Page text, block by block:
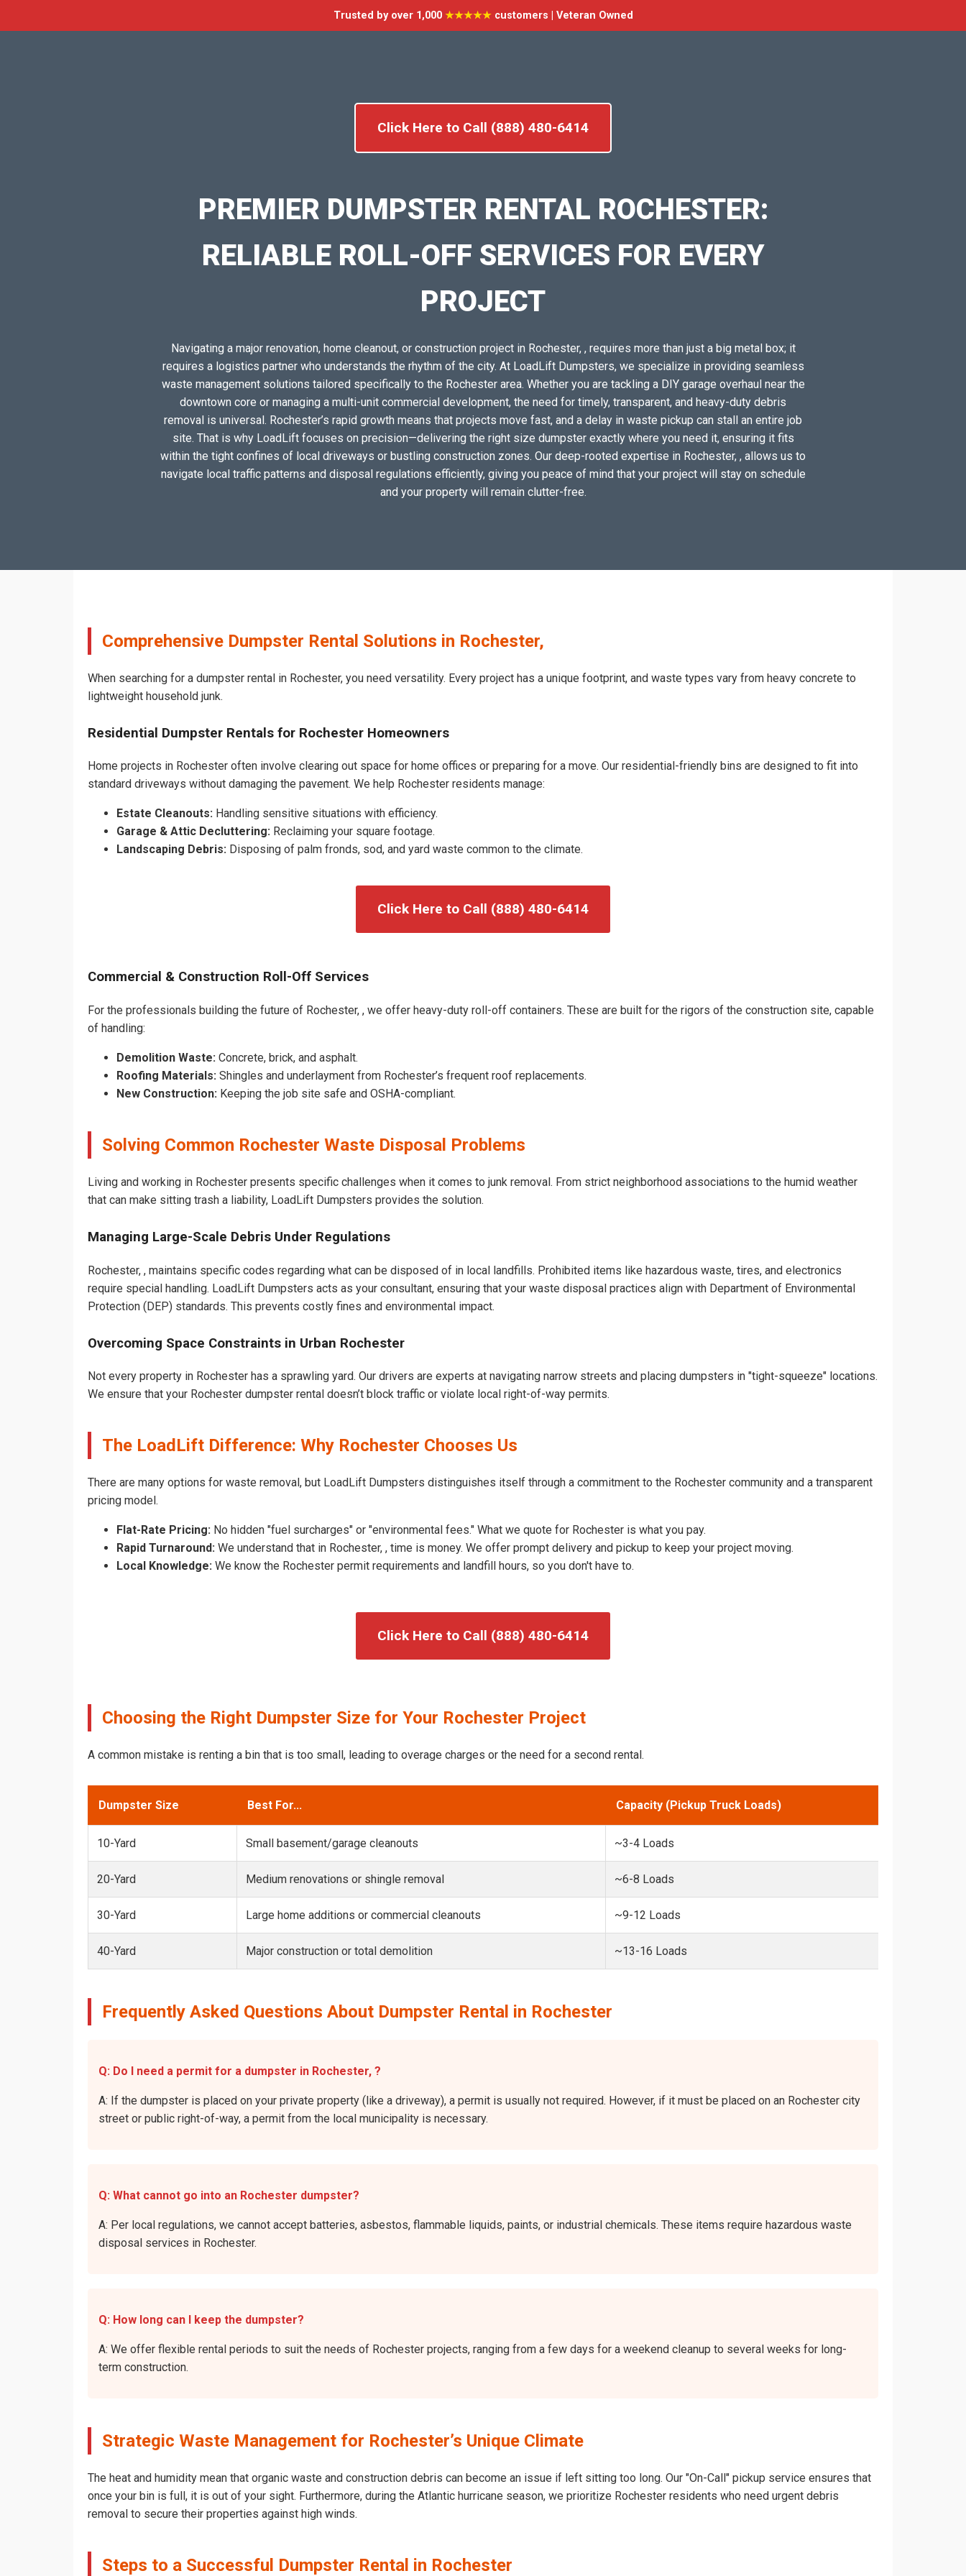
Trusted by over 1,000 ★★★★★customers | Veteran Owned
Click Here to Call (888) 480-6414
PREMIER DUMPSTER RENTAL ROCHESTER:
RELIABLE ROLL-OFF SERVICES FOR EVERY
PROJECT
Navigating a major renovation, home cleanout, or construction project in Rochester, , requires more than just a big metal box; it
requires a logistics partner who understands the rhythm of the city. At LoadLift Dumpsters, we specialize in providing seamless
waste management solutions tailored specifically to the Rochester area. Whether you are tackling a DIY garage overhaul near the
downtown core or managing a multi-unit commercial development, the need for timely, transparent, and heavy-duty debris
removal is universal. Rochester’s rapid growth means that projects move fast, and a delay in waste pickup can stall an entire job
site. That is why LoadLift focuses on precision—delivering the right size dumpster exactly where you need it, ensuring it fits
within the tight confines of local driveways or bustling construction zones. Our deep-rooted expertise in Rochester, , allows us to
navigate local traffic patterns and disposal regulations efficiently, giving you peace of mind that your project will stay on schedule
and your property will remain clutter-free.
Comprehensive Dumpster Rental Solutions in Rochester,
When searching for a dumpster rental in Rochester, you need versatility. Every project has a unique footprint, and waste types vary from heavy concrete to
lightweight household junk.
Residential Dumpster Rentals for Rochester Homeowners
Home projects in Rochester often involve clearing out space for home offices or preparing for a move. Our residential-friendly bins are designed to fit into
standard driveways without damaging the pavement. We help Rochester residents manage:
Estate Cleanouts: Handling sensitive situations with efficiency.
Garage & Attic Decluttering: Reclaiming your square footage.
Landscaping Debris: Disposing of palm fronds, sod, and yard waste common to the climate.
Click Here to Call (888) 480-6414
Commercial & Construction Roll-Off Services
For the professionals building the future of Rochester, , we offer heavy-duty roll-off containers. These are built for the rigors of the construction site, capable
of handling:
Demolition Waste: Concrete, brick, and asphalt.
Roofing Materials: Shingles and underlayment from Rochester’s frequent roof replacements.
New Construction: Keeping the job site safe and OSHA-compliant.
Solving Common Rochester Waste Disposal Problems
Living and working in Rochester presents specific challenges when it comes to junk removal. From strict neighborhood associations to the humid weather
that can make sitting trash a liability, LoadLift Dumpsters provides the solution.
Managing Large-Scale Debris Under Regulations
Rochester, , maintains specific codes regarding what can be disposed of in local landfills. Prohibited items like hazardous waste, tires, and electronics
require special handling. LoadLift Dumpsters acts as your consultant, ensuring that your waste disposal practices align with Department of Environmental
Protection (DEP) standards. This prevents costly fines and environmental impact.
Overcoming Space Constraints in Urban Rochester
Not every property in Rochester has a sprawling yard. Our drivers are experts at navigating narrow streets and placing dumpsters in "tight-squeeze" locations.
We ensure that your Rochester dumpster rental doesn’t block traffic or violate local right-of-way permits.
The LoadLift Difference: Why Rochester Chooses Us
There are many options for waste removal, but LoadLift Dumpsters distinguishes itself through a commitment to the Rochester community and a transparent
pricing model.
Flat-Rate Pricing: No hidden "fuel surcharges" or "environmental fees." What we quote for Rochester is what you pay.
Rapid Turnaround: We understand that in Rochester, , time is money. We offer prompt delivery and pickup to keep your project moving.
Local Knowledge: We know the Rochester permit requirements and landfill hours, so you don't have to.
Click Here to Call (888) 480-6414
Choosing the Right Dumpster Size for Your Rochester Project
A common mistake is renting a bin that is too small, leading to overage charges or the need for a second rental.
Dumpster Size Best For... Capacity (Pickup Truck Loads)
10-Yard Small basement/garage cleanouts ~3-4 Loads
20-Yard Medium renovations or shingle removal ~6-8 Loads
30-Yard Large home additions or commercial cleanouts ~9-12 Loads
40-Yard Major construction or total demolition ~13-16 Loads
Frequently Asked Questions About Dumpster Rental in Rochester
Q: Do I need a permit for a dumpster in Rochester, ?
A: If the dumpster is placed on your private property (like a driveway), a permit is usually not required. However, if it must be placed on an Rochester city
street or public right-of-way, a permit from the local municipality is necessary.
Q: What cannot go into an Rochester dumpster?
A: Per local regulations, we cannot accept batteries, asbestos, flammable liquids, paints, or industrial chemicals. These items require hazardous waste
disposal services in Rochester.
Q: How long can I keep the dumpster?
A: We offer flexible rental periods to suit the needs of Rochester projects, ranging from a few days for a weekend cleanup to several weeks for long-
term construction.
Strategic Waste Management for Rochester’s Unique Climate
The heat and humidity mean that organic waste and construction debris can become an issue if left sitting too long. Our "On-Call" pickup service ensures that
once your bin is full, it is out of your sight. Furthermore, during the Atlantic hurricane season, we prioritize Rochester residents who need urgent debris
removal to secure their properties against high winds.
Steps to a Successful Dumpster Rental in Rochester